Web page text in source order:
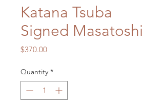
Katana Tsuba
Signed Masatoshi
$370.00Price
Quantity *